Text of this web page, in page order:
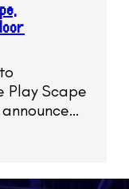
Play Scape